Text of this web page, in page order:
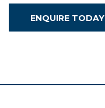
ENQUIRE TODAY